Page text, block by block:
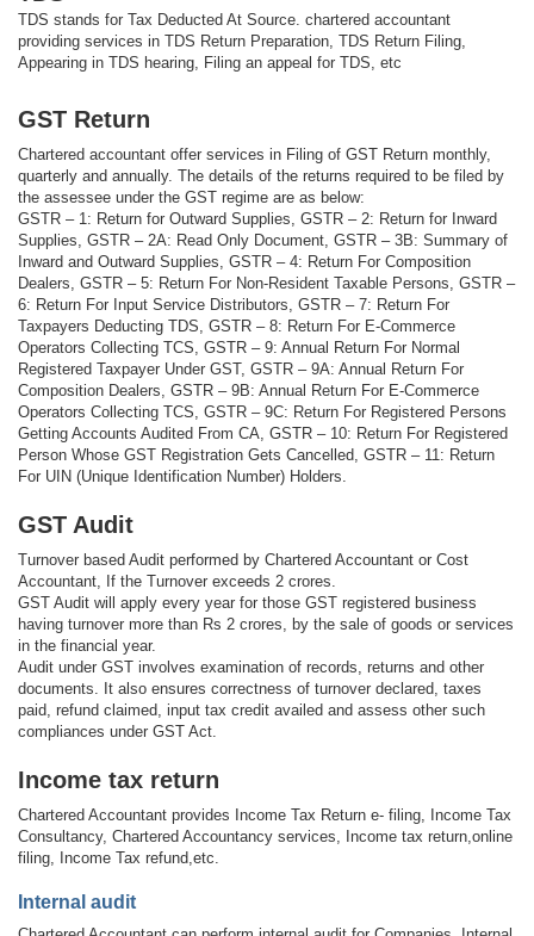
TDS stands for Tax Deducted At Source. chartered accountant
providing services in TDS Return Preparation, TDS Return Filing,
Appearing in TDS hearing, Filing an appeal for TDS, etc
GST Return
Chartered accountant offer services in Filing of GST Return monthly,
quarterly and annually. The details of the returns required to be filed by
the assessee under the GST regime are as below:
GSTR – 1: Return for Outward Supplies, GSTR – 2: Return for Inward
Supplies, GSTR – 2A: Read Only Document, GSTR – 3B: Summary of
Inward and Outward Supplies, GSTR – 4: Return For Composition
Dealers, GSTR – 5: Return For Non-Resident Taxable Persons, GSTR –
6: Return For Input Service Distributors, GSTR – 7: Return For
Taxpayers Deducting TDS, GSTR – 8: Return For E-Commerce
Operators Collecting TCS, GSTR – 9: Annual Return For Normal
Registered Taxpayer Under GST, GSTR – 9A: Annual Return For
Composition Dealers, GSTR – 9B: Annual Return For E-Commerce
Operators Collecting TCS, GSTR – 9C: Return For Registered Persons
Getting Accounts Audited From CA, GSTR – 10: Return For Registered
Person Whose GST Registration Gets Cancelled, GSTR – 11: Return
For UIN (Unique Identification Number) Holders.
GST Audit
Turnover based Audit performed by Chartered Accountant or Cost
Accountant, If the Turnover exceeds 2 crores.
GST Audit will apply every year for those GST registered business
having turnover more than Rs 2 crores, by the sale of goods or services
in the financial year.
Audit under GST involves examination of records, returns and other
documents. It also ensures correctness of turnover declared, taxes
paid, refund claimed, input tax credit availed and assess other such
compliances under GST Act.
Income tax return
Chartered Accountant provides Income Tax Return e- filing, Income Tax
Consultancy, Chartered Accountancy services, Income tax return,online
filing, Income Tax refund,etc.
Internal audit